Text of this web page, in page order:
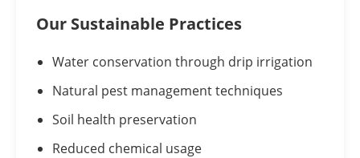
Our Sustainable Practices
Water conservation through drip irrigation
Natural pest management techniques
Soil health preservation
Reduced chemical usage